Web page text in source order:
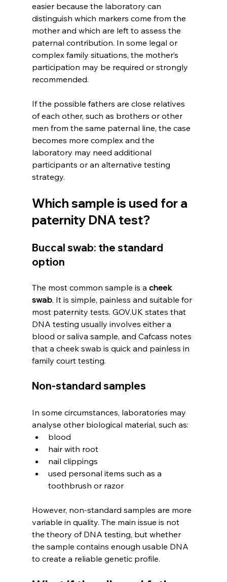
easier because the laboratory can
distinguish which markers come from the
mother and which are left to assess the
paternal contribution. In some legal or
complex family situations, the mother’s
participation may be required or strongly
recommended.
If the possible fathers are close relatives
of each other, such as brothers or other
men from the same paternal line, the case
becomes more complex and the
laboratory may need additional
participants or an alternative testing
strategy.
Which sample is used for a
paternity DNA test?
Buccal swab: the standard
option
The most common sample is a cheek
swab. It is simple, painless and suitable for
most paternity tests. GOV.UK states that
DNA testing usually involves either a
blood or saliva sample, and Cafcass notes
that a cheek swab is quick and painless in
family court testing.
Non-standard samples
In some circumstances, laboratories may
analyse other biological material, such as:
blood
hair with root
nail clippings
used personal items such as a
toothbrush or razor
However, non-standard samples are more
variable in quality. The main issue is not
the theory of DNA testing, but whether
the sample contains enough usable DNA
to create a reliable genetic profile.